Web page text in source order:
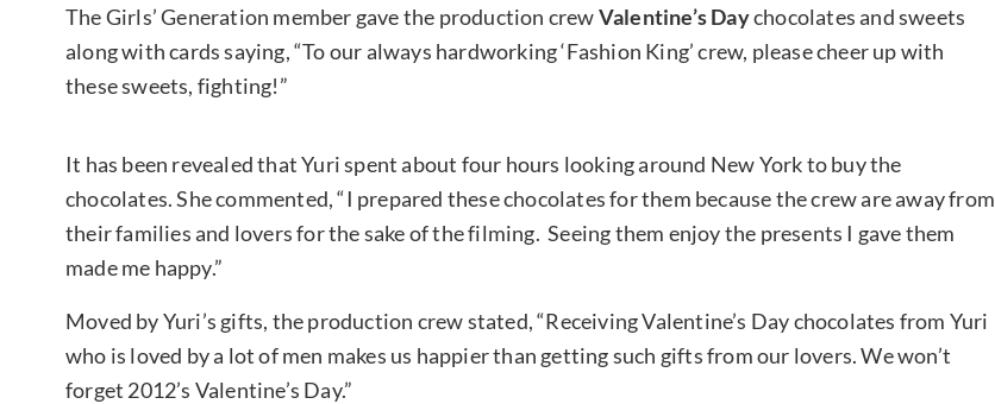
The Girls’ Generation member gave the production crewValentine’s Daychocolates and sweets
along with cards saying, “To our always hardworking ‘Fashion King’ crew, please cheer up with
these sweets, fighting!”
It has been revealed that Yuri spent about four hours looking around New York to buy the
chocolates. She commented, “I prepared these chocolates for them because the crew are away from
their families and lovers for the sake of the filming. Seeing them enjoy the presents I gave them
made me happy.”
Moved by Yuri’s gifts, the production crew stated, “Receiving Valentine’s Day chocolates from Yuri
who is loved by a lot of men makes us happier than getting such gifts from our lovers. We won’t
forget 2012’s Valentine’s Day.”